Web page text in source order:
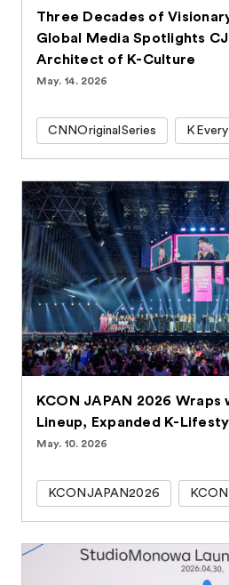
Three Decades of
Global Media Spotlights CJ
Architect of K-Culture
May. 14. 2026
CNNOriginalSeries
KCON JAPAN 2026
Lineup, Expanded K-
May. 10. 2026
KCONJAPAN2026 KCON